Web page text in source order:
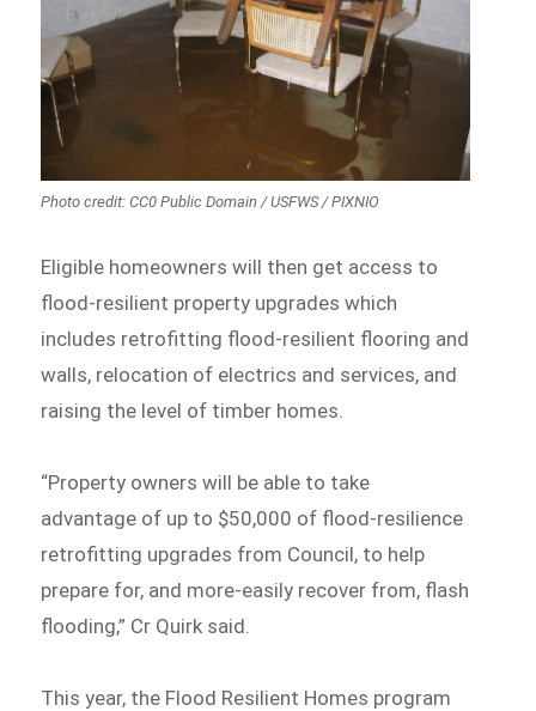
Photo credit: CC0 Public Domain / USFWS / PIXNIO
Eligible homeowners will then get access to
flood-resilient property upgrades which
includes retrofitting flood-resilient flooring and
walls, relocation of electrics and services, and
raising the level of timber homes.
“Property owners will be able to take
advantage of up to $50,000 of flood-resilience
retrofitting upgrades from Council, to help
prepare for, and more-easily recover from, flash
flooding,” Cr Quirk said.
This year, the Flood Resilient Homes program